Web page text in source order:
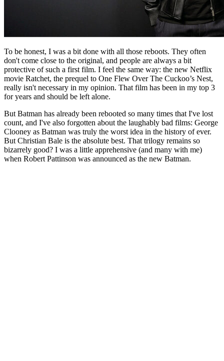
To be honest, I was a bit done with all those reboots. They often
don't come close to the original, and people are always a bit
protective of such a first film. I feel the same way: the new Netflix
movie Ratchet, the prequel to One Flew Over The Cuckoo’s Nest,
really isn't necessary in my opinion. That film has been in my top 3
for years and should be left alone.
But Batman has already been rebooted so many times that I've lost
count, and I've also forgotten about the laughably bad films: George
Clooney as Batman was truly the worst idea in the history of ever.
But Christian Bale is the absolute best. That trilogy remains so
bizarrely good? I was a little apprehensive (and many with me)
when Robert Pattinson was announced as the new Batman.